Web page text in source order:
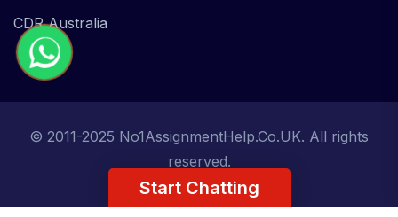
CDR Australia
© 2011-2025 No1AssignmentHelp.Co.UK. All rights
reserved.
Term of UsePrivacy Policy
Start Chatting